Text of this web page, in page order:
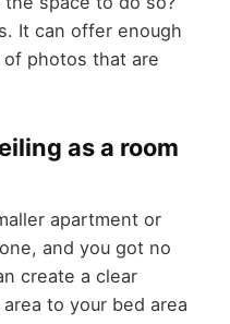
It can offer enough
photos that are
as a room
apartment or
and you got no
create a clear
to your bed area